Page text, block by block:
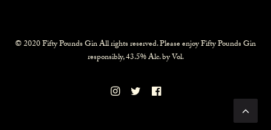
© 2020 Fifty Pounds Gin All rights reserved. Please enjoy Fifty Pounds Gin
responsibly, 43.5% Alc. by Vol.